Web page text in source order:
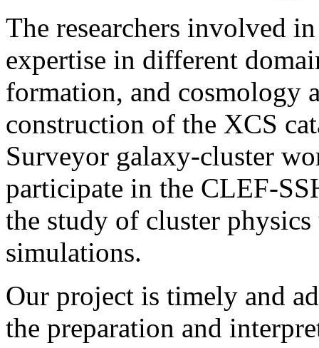
The researchers involved
expertise in different
formation, and cosmology
construction of the XCS
Surveyor galaxy-cluster
participate in the CLEF-
the study of cluster
simulations.
Our project is timely and
the preparation and